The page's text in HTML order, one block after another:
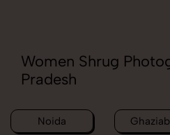
Women Shrug
Pradesh
Noida